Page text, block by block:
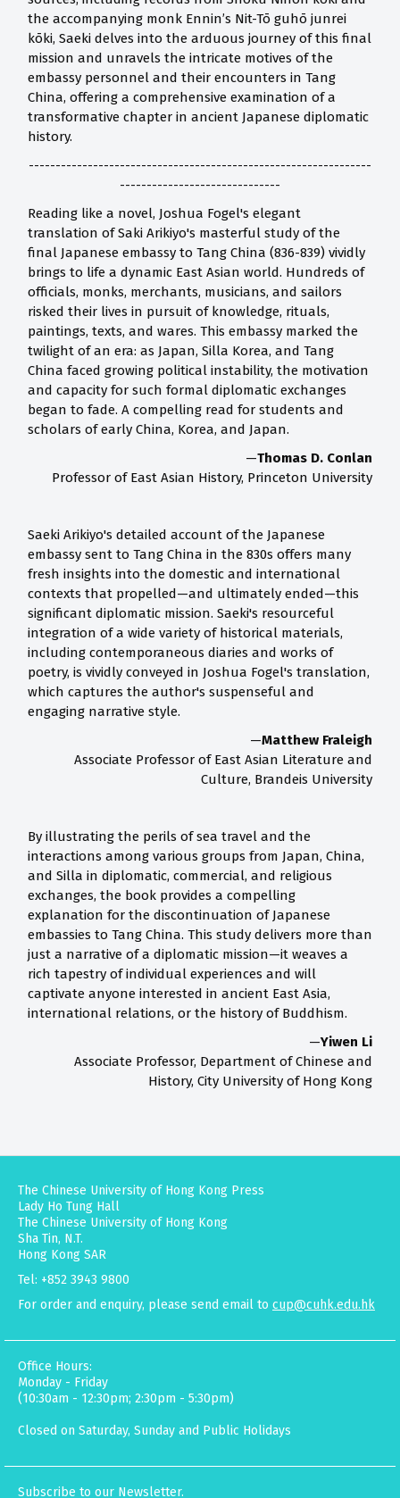
the accompanying monk Ennin’s Nit-Tō guhō junrei
kōki, Saeki delves into the arduous journey of this final
mission and unravels the intricate motives of the
embassy personnel and their encounters in Tang
China, offering a comprehensive examination of a
transformative chapter in ancient Japanese diplomatic
history.
----------------------------------------------------------------
------------------------------
Reading like a novel, Joshua Fogel's elegant
translation of Saki Arikiyo's masterful study of the
final Japanese embassy to Tang China (836-839) vividly
brings to life a dynamic East Asian world. Hundreds of
officials, monks, merchants, musicians, and sailors
risked their lives in pursuit of knowledge, rituals,
paintings, texts, and wares. This embassy marked the
twilight of an era: as Japan, Silla Korea, and Tang
China faced growing political instability, the motivation
and capacity for such formal diplomatic exchanges
began to fade. A compelling read for students and
scholars of early China, Korea, and Japan.
—Thomas D. Conlan
Professor of East Asian History, Princeton University
Saeki Arikiyo's detailed account of the Japanese
embassy sent to Tang China in the 830s offers many
fresh insights into the domestic and international
contexts that propelled—and ultimately ended—this
significant diplomatic mission. Saeki's resourceful
integration of a wide variety of historical materials,
including contemporaneous diaries and works of
poetry, is vividly conveyed in Joshua Fogel's translation,
which captures the author's suspenseful and
engaging narrative style.
—Matthew Fraleigh
Associate Professor of East Asian Literature and
Culture, Brandeis University
By illustrating the perils of sea travel and the
interactions among various groups from Japan, China,
and Silla in diplomatic, commercial, and religious
exchanges, the book provides a compelling
explanation for the discontinuation of Japanese
embassies to Tang China. This study delivers more than
just a narrative of a diplomatic mission—it weaves a
rich tapestry of individual experiences and will
captivate anyone interested in ancient East Asia,
international relations, or the history of Buddhism.
—Yiwen Li
Associate Professor, Department of Chinese and
History, City University of Hong Kong
The Chinese University of Hong Kong Press
Lady Ho Tung Hall
The Chinese University of Hong Kong
Sha Tin, N.T.
Hong Kong SAR
Tel: +852 3943 9800
For order and enquiry, please send email to cup@cuhk.edu.hk
Office Hours:
Monday - Friday
(10:30am - 12:30pm; 2:30pm - 5:30pm)
Closed on Saturday, Sunday and Public Holidays
Subscribe to our Newsletter.